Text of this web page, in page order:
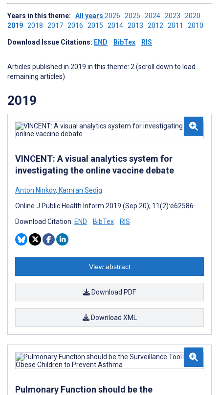
Years in this theme: All years 2026 2025 2024 2023 2020
2019 2018 2017 2016 2015 2014 2013 2012 2011 2010
Download Issue Citations: END BibTex RIS
Articles published in 2019 in this theme: 2 (scroll down to load
remaining articles)
2019
VINCENT: A visual analytics system for
investigating the online vaccine debate
Anton Ninkov, Kamran Sedig
Online J Public Health Inform 2019 (Sep 20); 11(2):e62586
Download Citation: END BibTex RIS
View abstract
Download PDF
Download XML
Pulmonary Function should be the